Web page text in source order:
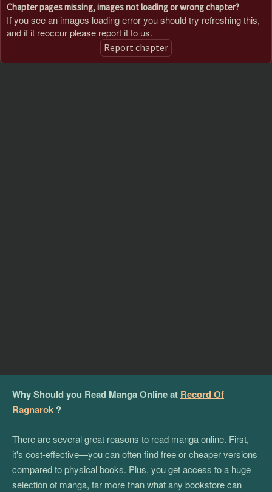
Chapter pages missing, images not loading or wrong chapter?
If you see an images loading error you should try refreshing this,
and if it reoccur please report it to us.
Report chapter
Why Should you Read Manga Online at Record Of
Ragnarok ?
There are several great reasons to read manga online. First,
it's cost-effective—you can often find free or cheaper versions
compared to physical books. Plus, you get access to a huge
selection of manga, far more than what any bookstore can